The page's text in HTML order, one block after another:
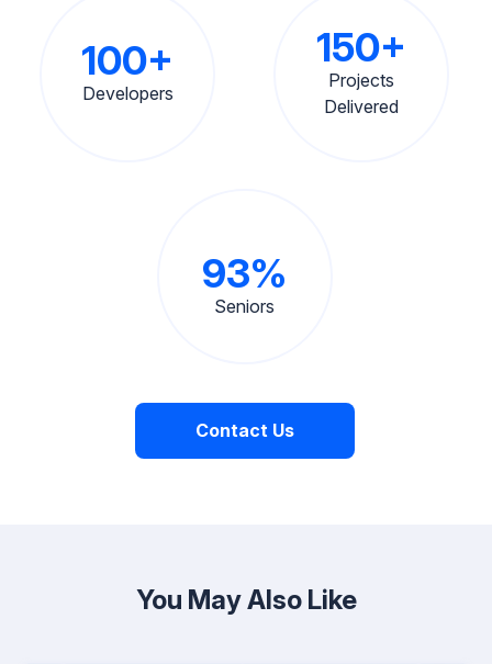
150+
Projects
Delivered
100+
Developers
93%
Seniors
Contact Us
You May Also Like